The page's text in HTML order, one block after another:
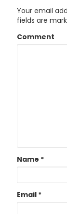
Your email
fields are
Comment
Name *
Email *